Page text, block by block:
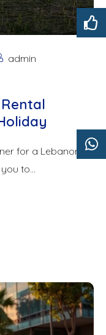
admin
Rental
for a Lebanon
to...